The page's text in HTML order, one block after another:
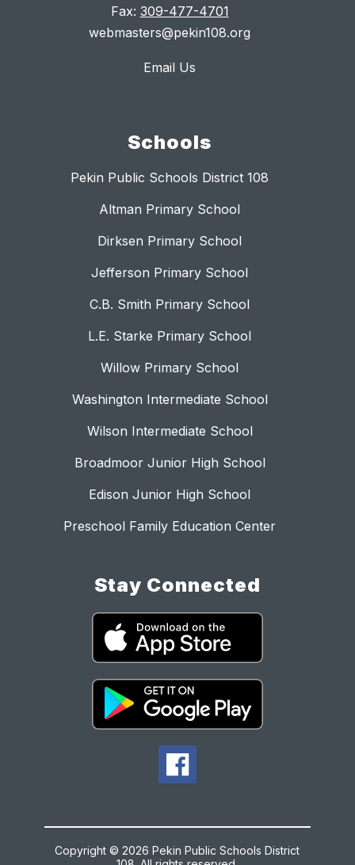
Fax: 309-477-4701
webmasters@pekin108.org
Email Us
Schools
Pekin Public Schools District 108
Altman Primary School
Dirksen Primary School
Jefferson Primary School
C.B. Smith Primary School
L.E. Starke Primary School
Willow Primary School
Washington Intermediate School
Wilson Intermediate School
Broadmoor Junior High School
Edison Junior High School
Preschool Family Education Center
Stay Connected
Copyright © 2026 Pekin Public Schools District